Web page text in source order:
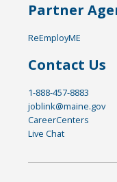
Partner
ReEmployME
Contact Us
1-888-457-8883
joblink@maine.gov
CareerCenters
Live Chat